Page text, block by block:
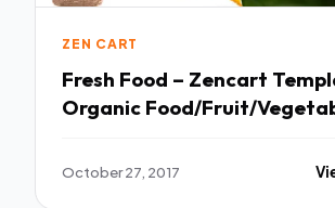
ZEN CART
Fresh Food – Zencart
Organic Food/Fruit/Vegetables
October 27, 2017